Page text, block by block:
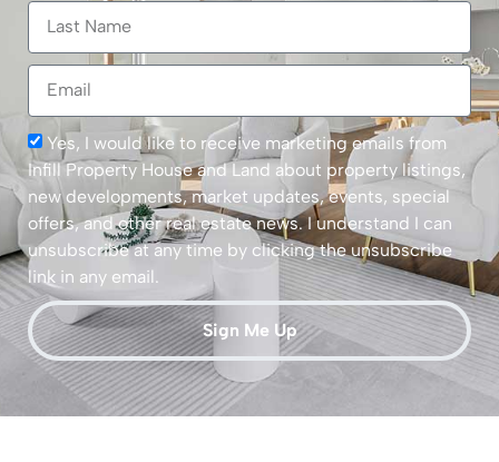
Yes, I would like to receive marketing emails from
Infill Property House and Land about property listings,
new developments, market updates, events, special
offers, and other real estate news. I understand I can
unsubscribe at any time by clicking the unsubscribe
link in any email.
Sign Me Up